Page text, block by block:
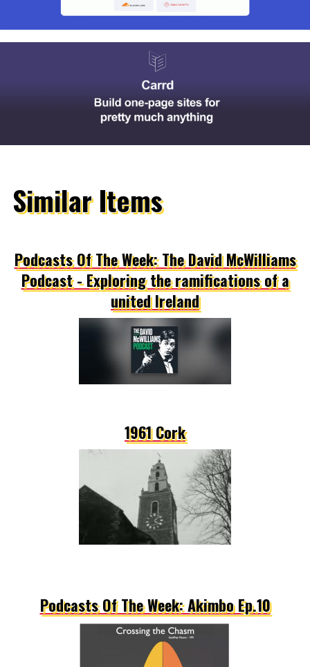
Similar Items
Podcasts Of The Week: The David McWilliams
Podcast - Exploring the ramifications of a
united Ireland
1961 Cork
Podcasts Of The Week: Akimbo Ep.10